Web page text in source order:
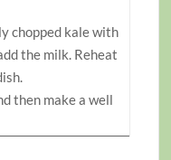
chopped kale with
the milk. Reheat
then make a well